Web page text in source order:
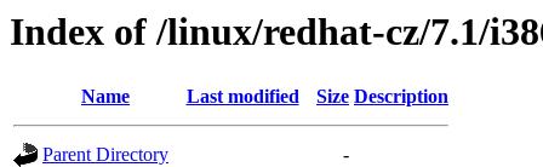
Index of /linux/redhat-cz/7.1/
Name Last modified Size Description
Parent Directory
-